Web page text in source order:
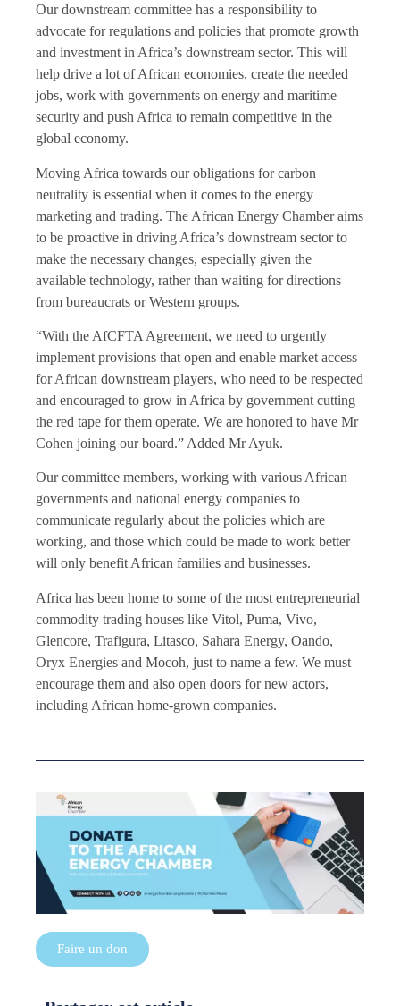
Our downstream committee has a responsibility to
advocate for regulations and policies that promote growth
and investment in Africa’s downstream sector. This will
help drive a lot of African economies, create the needed
jobs, work with governments on energy and maritime
security and push Africa to remain competitive in the
global economy.
Moving Africa towards our obligations for carbon
neutrality is essential when it comes to the energy
marketing and trading. The African Energy Chamber aims
to be proactive in driving Africa’s downstream sector to
make the necessary changes, especially given the
available technology, rather than waiting for directions
from bureaucrats or Western groups.
“With the AfCFTA Agreement, we need to urgently
implement provisions that open and enable market access
for African downstream players, who need to be respected
and encouraged to grow in Africa by government cutting
the red tape for them operate. We are honored to have Mr
Cohen joining our board.” Added Mr Ayuk.
Our committee members, working with various African
governments and national energy companies to
communicate regularly about the policies which are
working, and those which could be made to work better
will only benefit African families and businesses.
Africa has been home to some of the most entrepreneurial
commodity trading houses like Vitol, Puma, Vivo,
Glencore, Trafigura, Litasco, Sahara Energy, Oando,
Oryx Energies and Mocoh, just to name a few. We must
encourage them and also open doors for new actors,
including African home-grown companies.
Faire un don